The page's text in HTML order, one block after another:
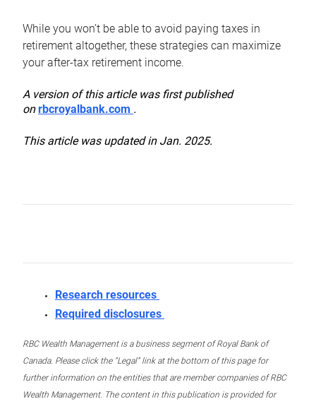
While you won’t be able to avoid paying taxes in
retirement altogether, these strategies can maximize
your after-tax retirement income.
A version of this article was first published
onrbcroyalbank.com .
This article was updated in Jan. 2025.
Research resources
Required disclosures
RBC Wealth Management is a business segment of Royal Bank of
Canada. Please click the “Legal” link at the bottom of this page for
further information on the entities that are member companies of RBC
Wealth Management. The content in this publication is provided for